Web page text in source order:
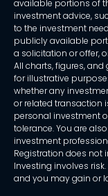
available portions of
investment advice,
to the investment
publicly available
a solicitation or offer,
All charts, figures,
for illustrative
whether any
or related transaction
personal investment
tolerance. You are
investment
Registration does not
Investing involves
and you may gain or